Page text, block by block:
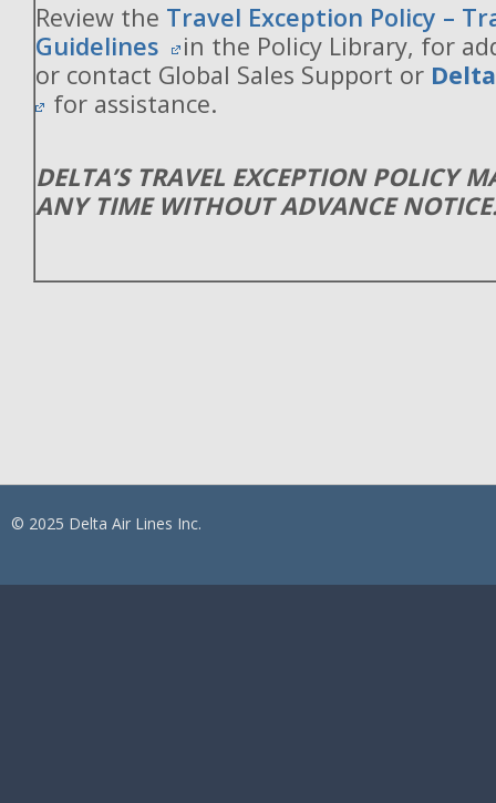
Review the Travel Exception Policy –
Guidelines
in the Policy Library, for
or contact Global Sales Support or
for assistance.
DELTA’S TRAVEL EXCEPTION POLICY
ANY TIME WITHOUT ADVANCE
© 2025 Delta Air Lines Inc.